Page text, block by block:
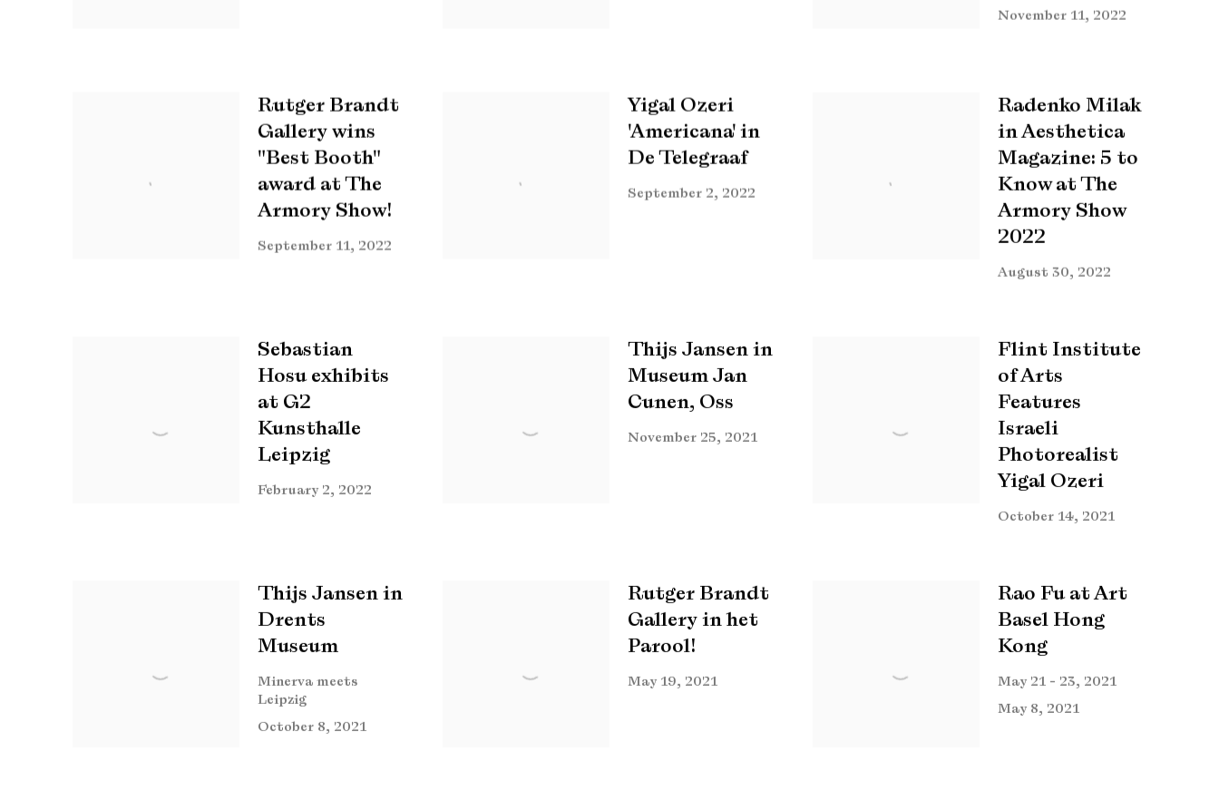
November 11, 2022
Rutger Brandt
Gallery wins
"Best Booth"
award at The
Armory Show!
September 11, 2022
Yigal Ozeri
'Americana' in
De Telegraaf
September 2, 2022
Radenko Milak
in Aesthetica
Magazine: 5 to
Know at The
Armory Show
2022
August 30, 2022
Sebastian
Hosu exhibits
at G2
Kunsthalle
Leipzig
February 2, 2022
Thijs Jansen in
Museum Jan
Cunen, Oss
November 25, 2021
Flint Institute
of Arts
Features
Israeli
Photorealist
Yigal Ozeri
October 14, 2021
Thijs Jansen in
Drents
Museum
Minerva meets
Leipzig
October 8, 2021
Rutger Brandt
Gallery in het
Parool!
May 19, 2021
Rao Fu at Art
Basel Hong
Kong
May 21 - 23, 2021
May 8, 2021